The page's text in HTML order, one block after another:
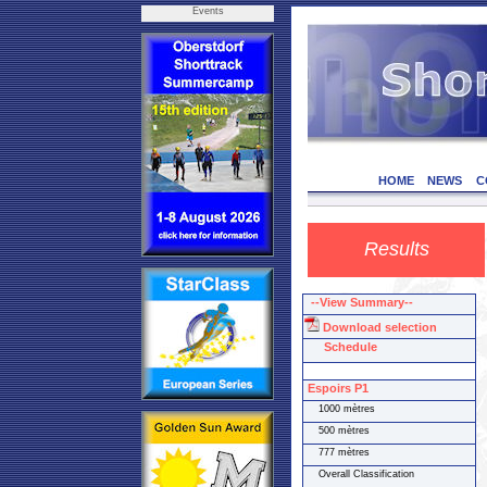
Events
HOME NEWS
Results
--View Summary--
Download selection
Schedule
Espoirs P1
1000 mètres
500 mètres
777 mètres
Overall Classification